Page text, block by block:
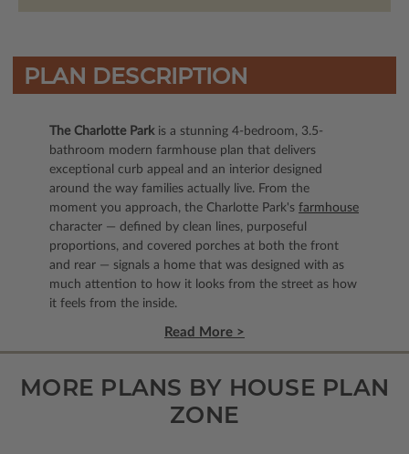
PLAN DESCRIPTION
The Charlotte Parkis a stunning 4-bedroom, 3.5-
bathroom modern farmhouse plan that delivers
exceptional curb appeal and an interior designed
around the way families actually live. From the
moment you approach, the Charlotte Park's farmhouse
character — defined by clean lines, purposeful
proportions, and covered porches at both the front
and rear — signals a home that was designed with as
much attention to how it looks from the street as how
it feels from the inside.
Read More >
MORE PLANS BY HOUSE PLAN
ZONE